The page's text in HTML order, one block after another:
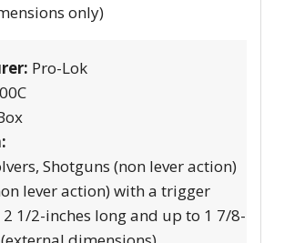
only)
Pro-Lok
Shotguns (non lever action)
lever action) with a trigger
1/2-inches long and up to 1 7/8-